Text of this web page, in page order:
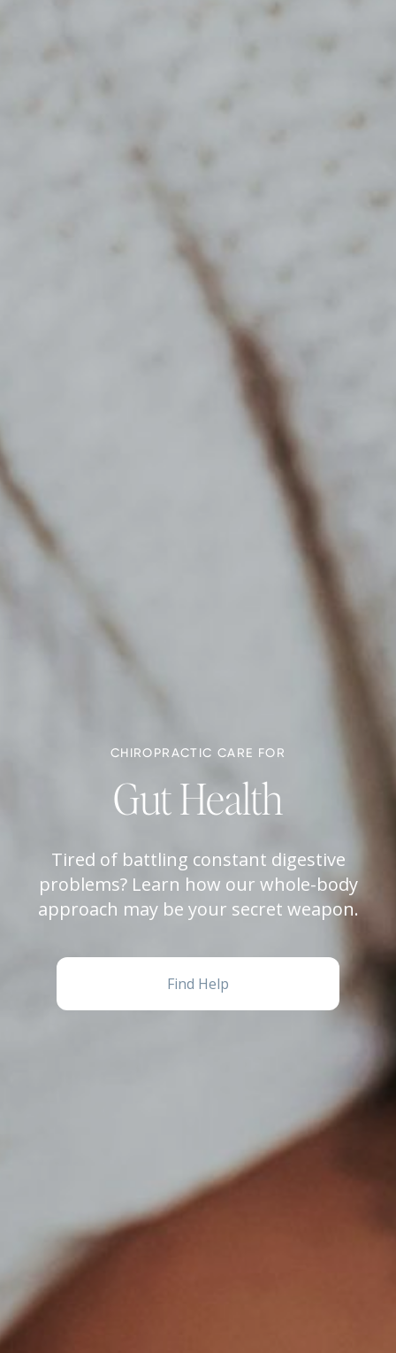
CHIROPRACTIC CARE FOR
Gut Health
Tired of battling constant digestive
problems? Learn how our whole-body
approach may be your secret weapon.
Find Help